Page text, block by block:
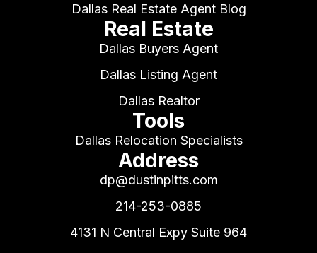
Dallas Real Estate Agent Blog
Real Estate
Dallas Buyers Agent
Dallas Listing Agent
Dallas Realtor
Tools
Dallas Relocation Specialists
Address
dp@dustinpitts.com
214-253-0885
4131 N Central Expy Suite 964